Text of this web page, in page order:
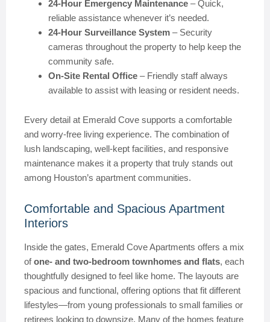
24-Hour Emergency Maintenance – Quick,
reliable assistance whenever it’s needed.
24-Hour Surveillance System – Security
cameras throughout the property to help keep the
community safe.
On-Site Rental Office – Friendly staff always
available to assist with leasing or resident needs.
Every detail at Emerald Cove supports a comfortable
and worry-free living experience. The combination of
lush landscaping, well-kept facilities, and responsive
maintenance makes it a property that truly stands out
among Houston’s apartment communities.
Comfortable and Spacious Apartment
Interiors
Inside the gates, Emerald Cove Apartments offers a mix
ofone- and two-bedroom townhomes and flats, each
thoughtfully designed to feel like home. The layouts are
spacious and functional, offering options that fit different
lifestyles—from young professionals to small families or
retirees looking to downsize. Many of the homes feature